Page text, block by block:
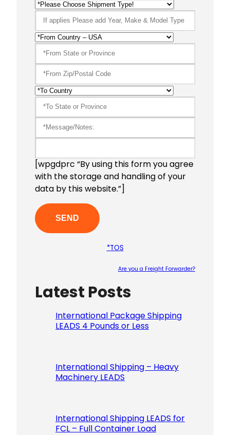
[wpgdprc “By using this form you agree
with the storage and handling of your
data by this website.”]
*TOS
Are you a Freight Forwarder?
Latest Posts
International Package Shipping
LEADS 4 Pounds or Less
International Shipping – Heavy
Machinery LEADS
International Shipping LEADS for
FCL – Full Container Load